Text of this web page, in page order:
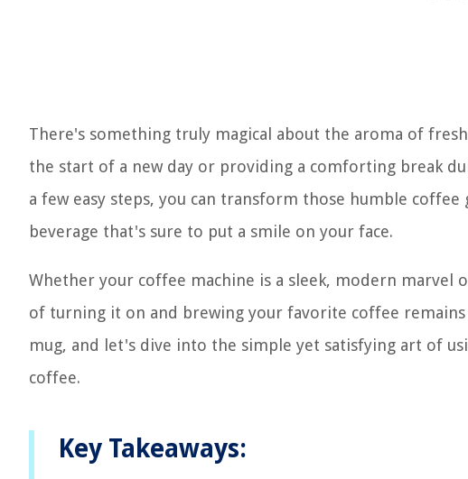
There's something truly magical about the aroma of
the start of a new day or providing a comforting break
a few easy steps, you can transform those humble
beverage that's sure to put a smile on your face.
Whether your coffee machine is a sleek, modern marvel
of turning it on and brewing your favorite coffee
mug, and let's dive into the simple yet satisfying art of
coffee.
Key Takeaways: